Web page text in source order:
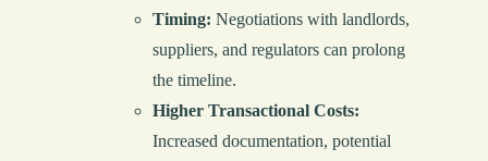
Timing: Negotiations with landlords,
suppliers, and regulators can prolong
the timeline.
Higher Transactional Costs:
Increased documentation, potential